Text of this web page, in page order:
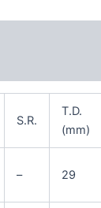
S.R.
T.D.
(mm)
– 29